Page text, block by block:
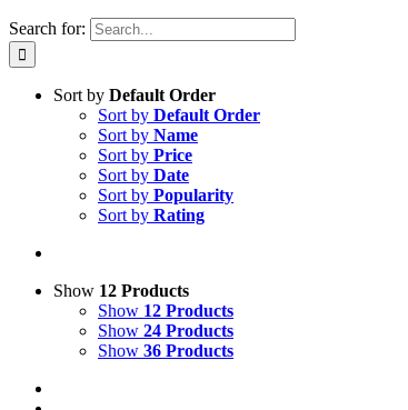
Search for:
Sort by Default Order
Sort by Default Order
Sort by Name
Sort by Price
Sort by Date
Sort by Popularity
Sort by Rating
Show 12 Products
Show 12 Products
Show 24 Products
Show 36 Products